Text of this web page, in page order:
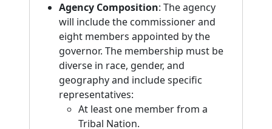
Agency Composition: The agency
will include the commissioner and
eight members appointed by the
governor. The membership must be
diverse in race, gender, and
geography and include specific
representatives:
At least one member from a
Tribal Nation.